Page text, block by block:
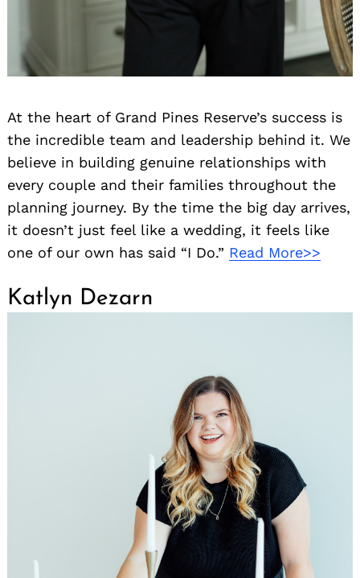
At the heart of Grand Pines Reserve’s success is
the incredible team and leadership behind it. We
believe in building genuine relationships with
every couple and their families throughout the
planning journey. By the time the big day arrives,
it doesn’t just feel like a wedding, it feels like
one of our own has said “I Do.” Read More>>
Katlyn Dezarn